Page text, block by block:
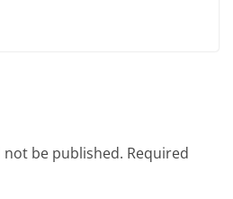
be published. Required